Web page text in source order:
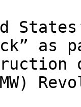
as